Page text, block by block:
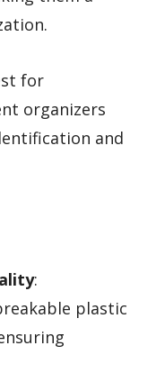
for
organizers
and
:
plastic